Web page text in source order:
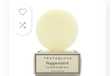
per Pack) | T-Shirt
Carryout Bags 100
count Restaurant
Quality, Durable,
Reusable and Econ
Friendly | Measures
11. 5″ X 6. 25″ X 21″(